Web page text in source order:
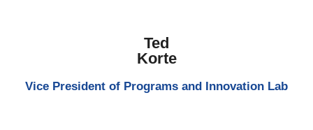
Ted
Korte
Vice President of Programs and Innovation Lab